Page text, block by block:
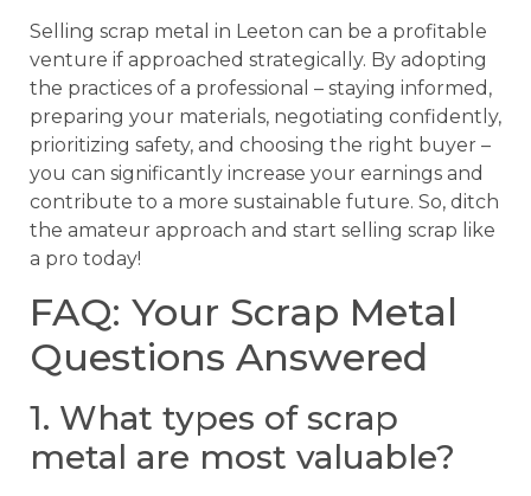
Selling scrap metal in Leeton can be a profitable
venture if approached strategically. By adopting
the practices of a professional – staying informed,
preparing your materials, negotiating confidently,
prioritizing safety, and choosing the right buyer –
you can significantly increase your earnings and
contribute to a more sustainable future. So, ditch
the amateur approach and start selling scrap like
a pro today!
FAQ: Your Scrap Metal
Questions Answered
1. What types of scrap
metal are most valuable?